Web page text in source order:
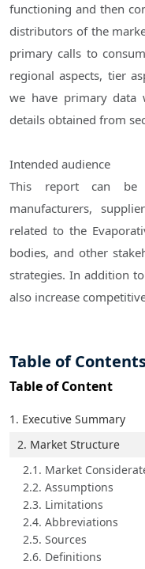
functioning and then
distributors of the
primary calls to
regional aspects, tier
we have primary
details obtained from
Intended audience
This report can be
manufacturers,
related to the
bodies, and other
strategies. In addition
also increase
Table of
Table of Content
1. Executive Summary
2. Market Structure
2.1. Market
2.2. Assumptions
2.3. Limitations
2.4. Abbreviations
2.5. Sources
2.6. Definitions